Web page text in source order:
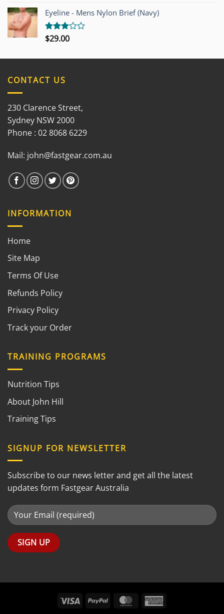
out of
5
Eyeline - Mens Nylon Brief (Navy)
Rated
$29.00
CONTACT US
230 Clarence Street,
Sydney NSW 2000
Phone : 02 8068 6229
Mail: john@fastgear.com.au
INFORMATION
Home
Site Map
Terms Of Use
Refunds Policy
Privacy Policy
Track your Order
TRAINING PROGRAMS
Nutrition Tips
About John Hill
Training Tips
SIGNUP FOR NEWSLETTER
Subscribe to our news letter and get all the latest
updates form Fastgear Australia